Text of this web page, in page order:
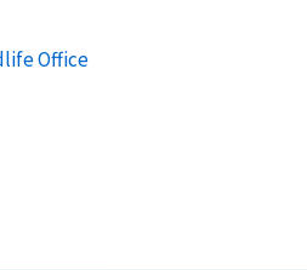
Office